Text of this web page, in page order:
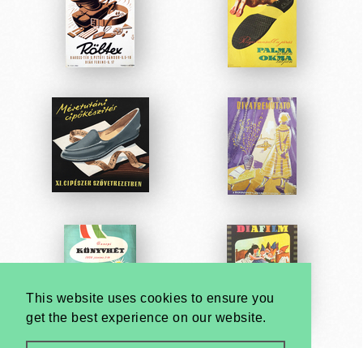
This website uses cookies to ensure you
get the best experience on our website.